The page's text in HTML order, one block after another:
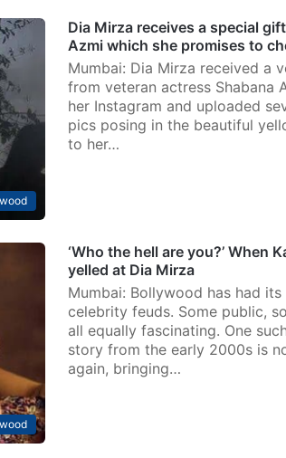
Dia Mirza receives a special
Azmi which she promises to
Mumbai: Dia Mirza received a
from veteran actress Shabana
her Instagram and uploaded
pics posing in the beautiful
to her…
‘Who the hell are you?’ When
yelled at Dia Mirza
Mumbai: Bollywood has had
celebrity feuds. Some public,
all equally fascinating. One
story from the early 2000s is
again, bringing…